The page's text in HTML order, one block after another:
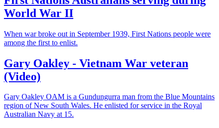
World War II
When war broke out in September 1939, First Nations people were
among the first to enlist.
Gary Oakley - Vietnam War veteran
(Video)
Gary Oakley OAM is a Gundungurra man from the Blue Mountains
region of New South Wales. He enlisted for service in the Royal
Australian Navy at 15.